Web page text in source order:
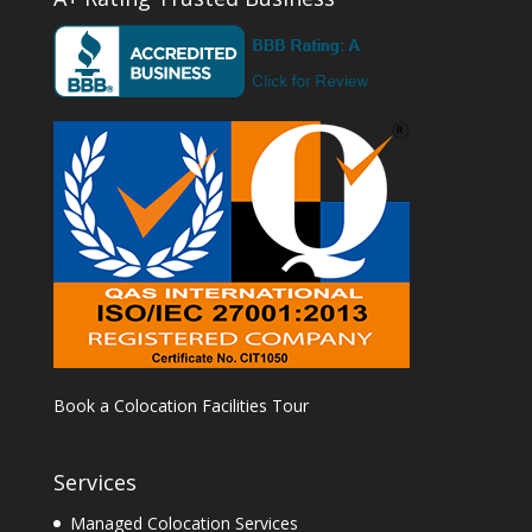
Book a Colocation Facilities Tour
Services
Managed Colocation Services